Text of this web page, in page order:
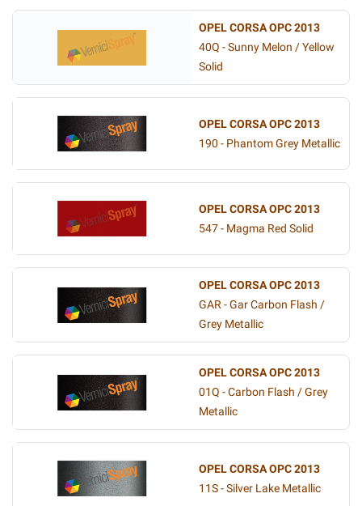
OPEL CORSA OPC 2013
40Q - Sunny Melon / Yellow
Solid
OPEL CORSA OPC 2013
190 - Phantom Grey Metallic
OPEL CORSA OPC 2013
547 - Magma Red Solid
OPEL CORSA OPC 2013
GAR - Gar Carbon Flash /
Grey Metallic
OPEL CORSA OPC 2013
01Q - Carbon Flash / Grey
Metallic
OPEL CORSA OPC 2013
11S - Silver Lake Metallic